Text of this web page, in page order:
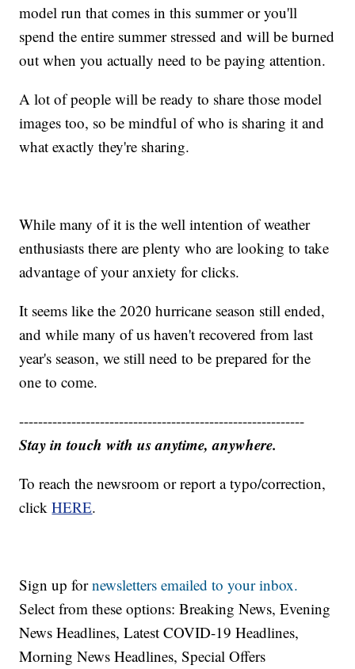
model run that comes in this summer or you'll
spend the entire summer stressed and will be burned
out when you actually need to be paying attention.
A lot of people will be ready to share those model
images too, so be mindful of who is sharing it and
what exactly they're sharing.
While many of it is the well intention of weather
enthusiasts there are plenty who are looking to take
advantage of your anxiety for clicks.
It seems like the 2020 hurricane season still ended,
and while many of us haven't recovered from last
year's season, we still need to be prepared for the
one to come.
------------------------------------------------------------
Stay in touch with us anytime, anywhere.
To reach the newsroom or report a typo/correction,
clickHERE.
Sign up fornewsletters emailed to your inbox.
Select from these options: Breaking News, Evening
News Headlines, Latest COVID-19 Headlines,
Morning News Headlines, Special Offers